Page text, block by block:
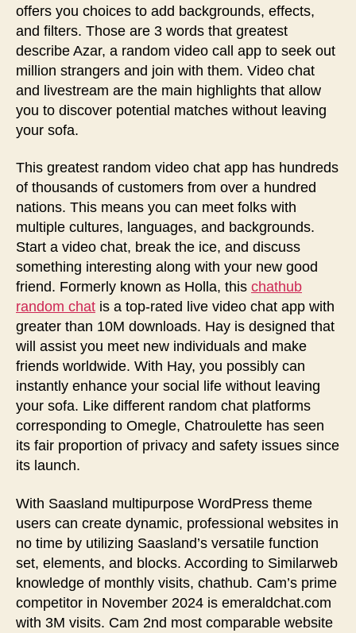
offers you choices to add backgrounds, effects,
and filters. Those are 3 words that greatest
describe Azar, a random video call app to seek out
million strangers and join with them. Video chat
and livestream are the main highlights that allow
you to discover potential matches without leaving
your sofa.
This greatest random video chat app has hundreds
of thousands of customers from over a hundred
nations. This means you can meet folks with
multiple cultures, languages, and backgrounds.
Start a video chat, break the ice, and discuss
something interesting along with your new good
friend. Formerly known as Holla, this chathub
random chat is a top-rated live video chat app with
greater than 10M downloads. Hay is designed that
will assist you meet new individuals and make
friends worldwide. With Hay, you possibly can
instantly enhance your social life without leaving
your sofa. Like different random chat platforms
corresponding to Omegle, Chatroulette has seen
its fair proportion of privacy and safety issues since
its launch.
With Saasland multipurpose WordPress theme
users can create dynamic, professional websites in
no time by utilizing Saasland’s versatile function
set, elements, and blocks. According to Similarweb
knowledge of monthly visits, chathub. Cam’s prime
competitor in November 2024 is emeraldchat.com
with 3M visits. Cam 2nd most comparable website